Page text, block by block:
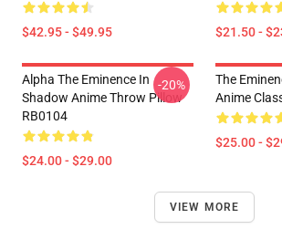
$42.95 - $49.95 $21.50 -
Alpha The Eminence In
Shadow Anime Throw Pillow
RB0104
$24.00 - $29.00
-20%
The
Anime
$25.00 -
VIEW MORE